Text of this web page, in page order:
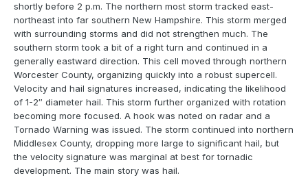
shortly before 2 p.m. The northern most storm tracked east-
northeast into far southern New Hampshire. This storm merged
with surrounding storms and did not strengthen much. The
southern storm took a bit of a right turn and continued in a
generally eastward direction. This cell moved through northern
Worcester County, organizing quickly into a robust supercell.
Velocity and hail signatures increased, indicating the likelihood
of 1-2″ diameter hail. This storm further organized with rotation
becoming more focused. A hook was noted on radar and a
Tornado Warning was issued. The storm continued into northern
Middlesex County, dropping more large to significant hail, but
the velocity signature was marginal at best for tornadic
development. The main story was hail.